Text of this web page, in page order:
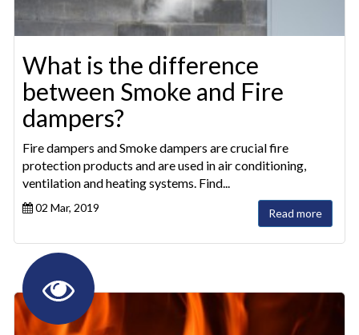
What is the difference
between Smoke and Fire
dampers?
Fire dampers and Smoke dampers are crucial fire
protection products and are used in air conditioning,
ventilation and heating systems. Find...
02 Mar, 2019 Read more